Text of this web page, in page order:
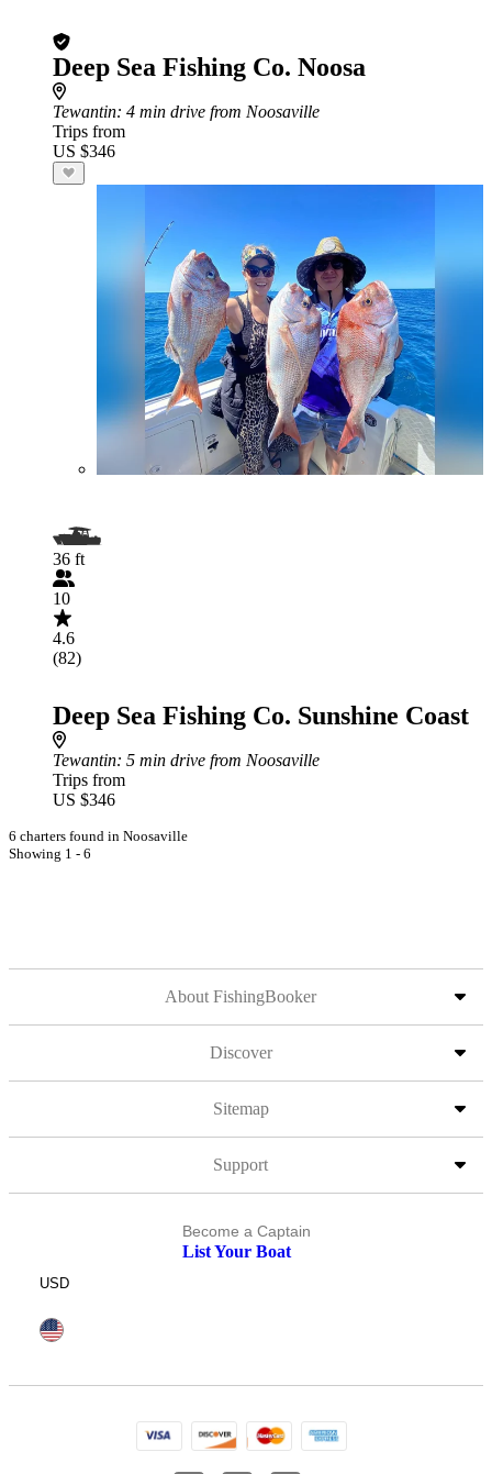
Deep Sea Fishing Co. Noosa
Tewantin: 4 min drive from Noosaville
Trips from
US $346
36 ft
10
4.6
(82)
Deep Sea Fishing Co. Sunshine Coast
Tewantin: 5 min drive from Noosaville
Trips from
US $346
6 charters found in Noosaville
Showing 1 - 6
About FishingBooker
Discover
Sitemap
Support
Become a Captain
List Your Boat
USD